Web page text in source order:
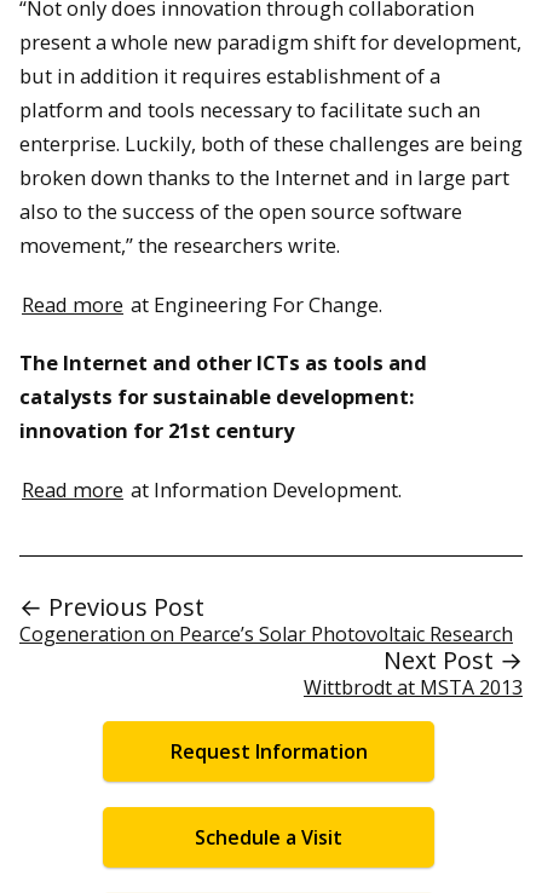
“Not only does innovation through collaboration
present a whole new paradigm shift for development,
but in addition it requires establishment of a
platform and tools necessary to facilitate such an
enterprise. Luckily, both of these challenges are being
broken down thanks to the Internet and in large part
also to the success of the open source software
movement,” the researchers write.
Read more at Engineering For Change.
The Internet and other ICTs as tools and
catalysts for sustainable development:
innovation for 21st century
Read more at Information Development.
← Previous Post
Cogeneration on Pearce’s Solar Photovoltaic Research
Next Post →
Wittbrodt at MSTA 2013
Request Information
Schedule a Visit